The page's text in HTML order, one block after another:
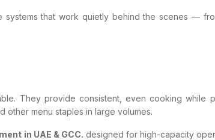
systems that work quietly behind the scenes —
They provide consistent, even cooking while
menu staples in large volumes.
in UAE & GCC. designed for high-capacity